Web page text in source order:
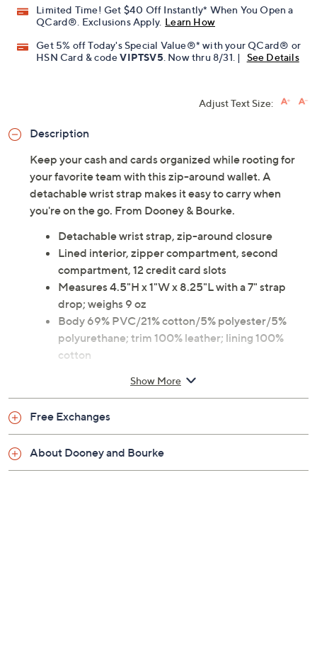
Limited Time! Get $40 Off Instantly* When You Open a
QCard®. Exclusions Apply. Learn How
Get 5% off Today's Special Value®* with your QCard® or
HSN Card & codeVIPTSV5 . Now thru 8/31. | See Details
Adjust Text Size:
Description
Keep your cash and cards organized while rooting for
your favorite team with this zip-around wallet. A
detachable wrist strap makes it easy to carry when
you're on the go. From Dooney & Bourke.
Detachable wrist strap, zip-around closure
Lined interior, zipper compartment, second
compartment, 12 credit card slots
Measures 4.5"H x 1"W x 8.25"L with a 7" strap
drop; weighs 9 oz
Body 69% PVC/21% cotton/5% polyester/5%
polyurethane; trim 100% leather; lining 100%
cotton
Show More
Free Exchanges
About Dooney and Bourke